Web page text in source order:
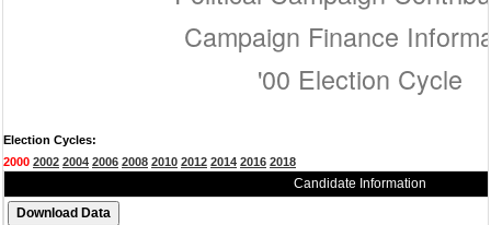
Campaign Finance
'00 Election Cycle
Election Cycles:
2000 2002 2004 2006 2008 2010 2012 2014 2016 2018
Candidate Information